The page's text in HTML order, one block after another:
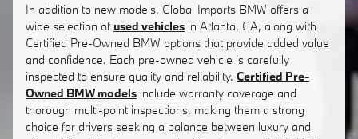
In addition to new models, Global Imports BMW offers a
wide selection of used vehicles in Atlanta, GA, along with
Certified Pre-Owned BMW options that provide added value
and confidence. Each pre-owned vehicle is carefully
inspected to ensure quality and reliability. Certified Pre-
Owned BMW models include warranty coverage and
thorough multi-point inspections, making them a strong
choice for drivers seeking a balance between luxury and